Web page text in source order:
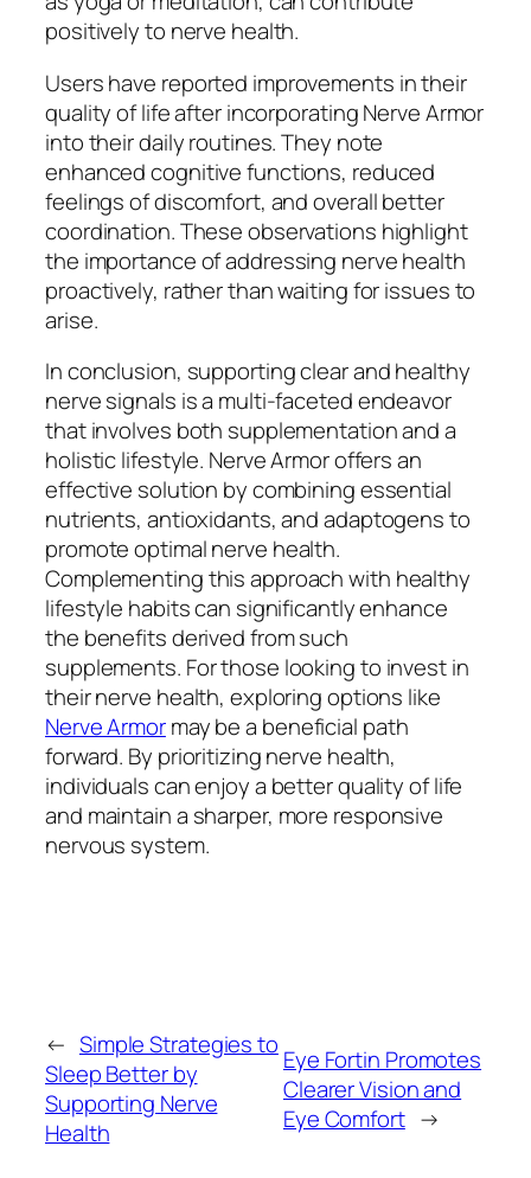
positively to nerve health.
Users have reported improvements in their
quality of life after incorporating Nerve Armor
into their daily routines. They note
enhanced cognitive functions, reduced
feelings of discomfort, and overall better
coordination. These observations highlight
the importance of addressing nerve health
proactively, rather than waiting for issues to
arise.
In conclusion, supporting clear and healthy
nerve signals is a multi-faceted endeavor
that involves both supplementation and a
holistic lifestyle. Nerve Armor offers an
effective solution by combining essential
nutrients, antioxidants, and adaptogens to
promote optimal nerve health.
Complementing this approach with healthy
lifestyle habits can significantly enhance
the benefits derived from such
supplements. For those looking to invest in
their nerve health, exploring options like
Nerve Armormay be a beneficial path
forward. By prioritizing nerve health,
individuals can enjoy a better quality of life
and maintain a sharper, more responsive
nervous system.
← Simple Strategies to
Sleep Better by
Supporting Nerve
Health
Eye Fortin Promotes
Clearer Vision and
Eye Comfort →